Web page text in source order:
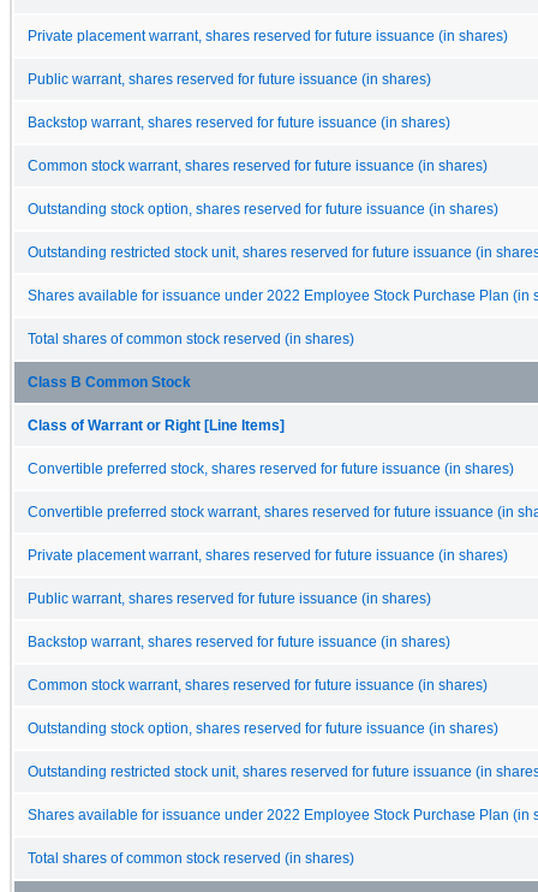
Private placement warrant, shares reserved for future issuance (in shares)
Public warrant, shares reserved for future issuance (in shares)
Backstop warrant, shares reserved for future issuance (in shares)
Common stock warrant, shares reserved for future issuance (in shares)
Outstanding stock option, shares reserved for future issuance (in shares)
Outstanding restricted stock unit, shares reserved for future issuance (in
Shares available for issuance under 2022 Employee Stock Purchase Plan (in
Total shares of common stock reserved (in shares)
Class B Common Stock
Class of Warrant or Right [Line Items]
Convertible preferred stock, shares reserved for future issuance (in shares)
Convertible preferred stock warrant, shares reserved for future issuance (in
Private placement warrant, shares reserved for future issuance (in shares)
Public warrant, shares reserved for future issuance (in shares)
Backstop warrant, shares reserved for future issuance (in shares)
Common stock warrant, shares reserved for future issuance (in shares)
Outstanding stock option, shares reserved for future issuance (in shares)
Outstanding restricted stock unit, shares reserved for future issuance (in
Shares available for issuance under 2022 Employee Stock Purchase Plan (in
Total shares of common stock reserved (in shares)